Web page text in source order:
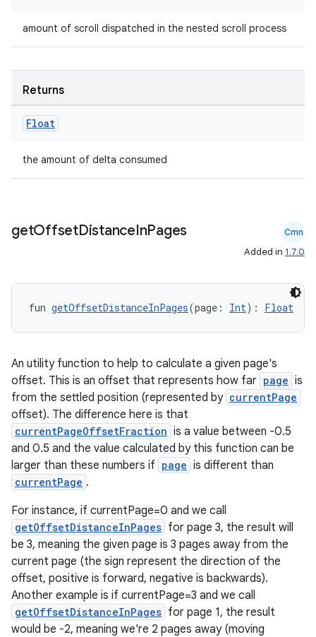
amount of scroll dispatched in the nested scroll process
Returns
Float
the amount of delta consumed
getOffsetDistanceInPages Cmn
Added in 1.7.0
fun getOffsetDistanceInPages(page: Int): Float
An utility function to help to calculate a given page's
offset. This is an offset that represents how far page is
from the settled position (represented by currentPage
offset). The difference here is that
currentPageOffsetFraction is a value between -0.5
and 0.5 and the value calculated by this function can be
larger than these numbers if page is different than
currentPage .
For instance, if currentPage=0 and we call
getOffsetDistanceInPages for page 3, the result will
be 3, meaning the given page is 3 pages away from the
current page (the sign represent the direction of the
offset, positive is forward, negative is backwards).
Another example is if currentPage=3 and we call
getOffsetDistanceInPages for page 1, the result
would be -2, meaning we're 2 pages away (moving